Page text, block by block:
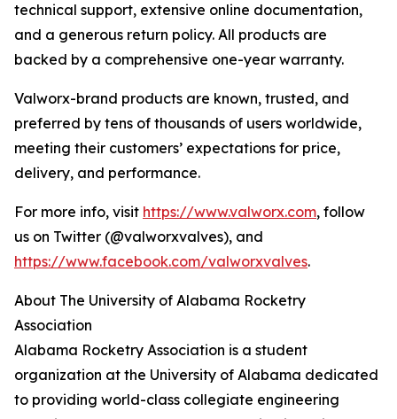
technical support, extensive online documentation,
and a generous return policy. All products are
backed by a comprehensive one-year warranty.
Valworx-brand products are known, trusted, and
preferred by tens of thousands of users worldwide,
meeting their customers’ expectations for price,
delivery, and performance.
For more info, visit https://www.valworx.com, follow
us on Twitter (@valworxvalves), and
https://www.facebook.com/valworxvalves.
About The University of Alabama Rocketry
Association
Alabama Rocketry Association is a student
organization at the University of Alabama dedicated
to providing world-class collegiate engineering